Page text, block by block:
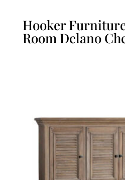
Hooker
Room Delano